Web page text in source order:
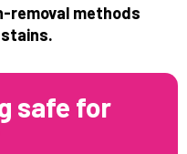
removal methods
safe for